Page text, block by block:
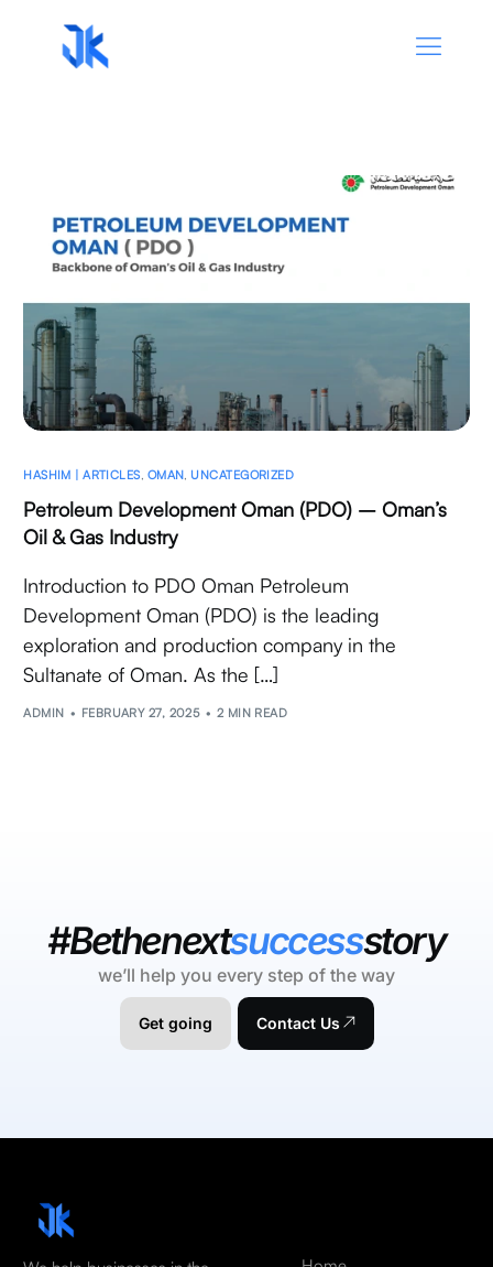
HASHIM | ARTICLES OMAN UNCATEGORIZED
Petroleum Development Oman (PDO) – Oman’s
Oil & Gas Industry
Introduction to PDO Oman Petroleum
Development Oman (PDO) is the leading
exploration and production company in the
Sultanate of Oman. As the […]
ADMIN FEBRUARY 27, 2025 2 MIN READ
#Bethenextsuccessstory
we’ll help you every step of the way
Get going Contact Us